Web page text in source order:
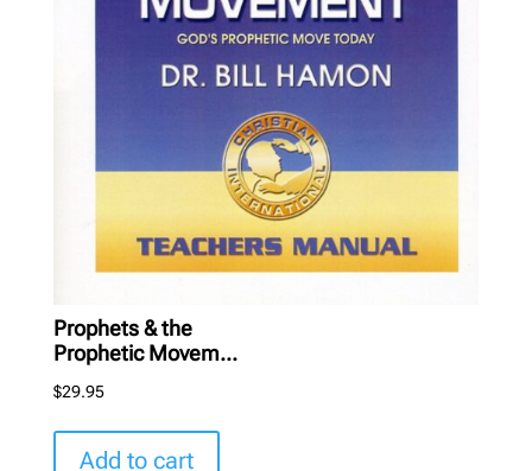
Prophets & the
Prophetic Movem...
$29.95
Add to cart